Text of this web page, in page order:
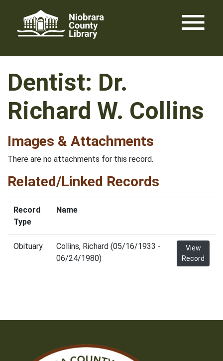
content
menu
Dentist: Dr.
Richard W. Collins
Images & Attachments
There are no attachments for this record.
Related/Linked Records
Record
Type
Name
Obituary
Collins, Richard (05/16/1933 -
06/24/1980)
View
Record